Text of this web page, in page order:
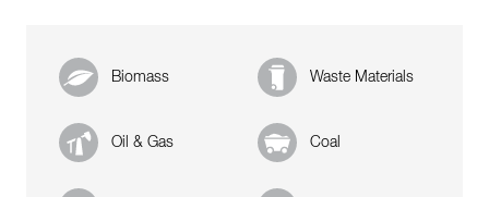
Biomass Waste Materials
Oil & Gas Coal